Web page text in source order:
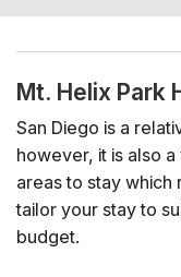
Mt. Helix Park
San Diego is a
however, it is also
areas to stay
tailor your stay to
budget.